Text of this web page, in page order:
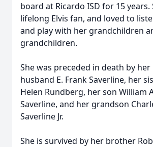
board at Ricardo ISD for 15 years.
lifelong Elvis fan, and loved to
and play with her grandchildren
grandchildren.
She was preceded in death by
husband E. Frank Saverline, her
Helen Rundberg, her son William
Saverline, and her grandson
Saverline Jr.
She is survived by her brother